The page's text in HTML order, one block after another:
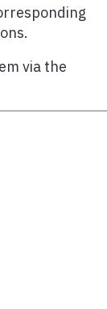
via the